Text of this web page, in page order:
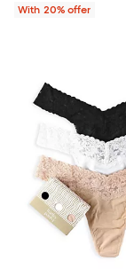
With 20% offer